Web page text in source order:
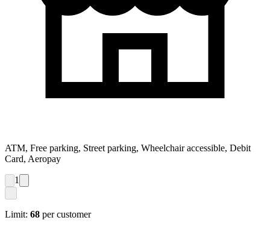
ATM, Free parking, Street parking, Wheelchair accessible, Debit
Card, Aeropay
1
Limit: 68 per customer